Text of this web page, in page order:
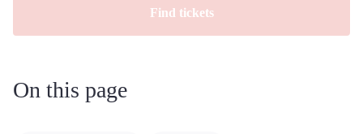
Find tickets
On this page